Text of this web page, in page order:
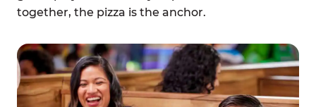
together, the pizza is the anchor.